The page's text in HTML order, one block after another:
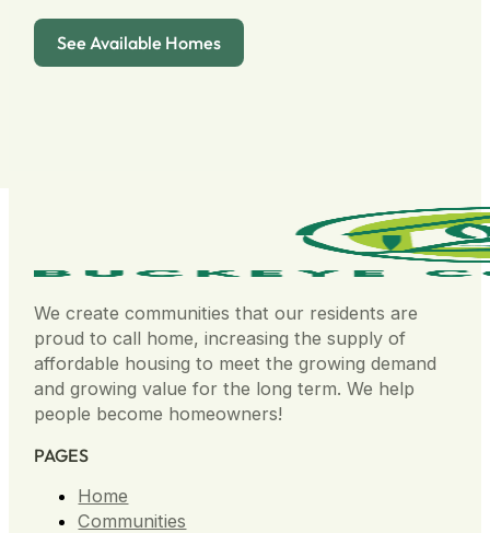
We create communities that our residents are
proud to call home, increasing the supply of
affordable housing to meet the growing demand
and growing value for the long term. We help
people become homeowners!
PAGES
Home
Communities